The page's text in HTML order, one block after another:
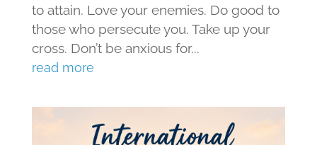
to attain. Love your enemies. Do good to
those who persecute you. Take up your
cross. Don’t be anxious for...
read more